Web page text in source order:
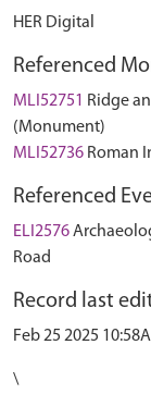
HER Digital
Referenced
MLI52751 Ridge
(Monument)
MLI52736 Roman
Referenced
ELI2576
Road
Record last
Feb 25 2025
\